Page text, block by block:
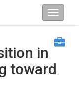
in
toward